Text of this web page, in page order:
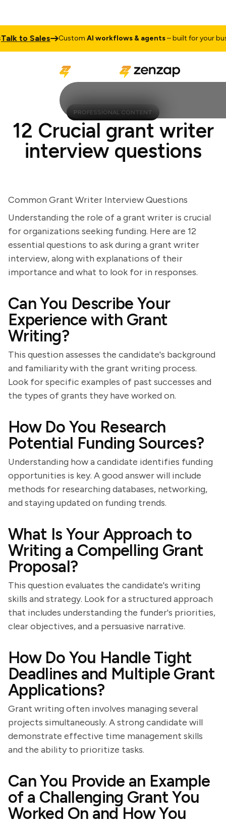
to Sales CustomAI workflows & agents– built for your
PROFESSIONAL CONTENT
12 Crucial grant writer
interview questions
Common Grant Writer Interview Questions
Understanding the role of a grant writer is crucial
for organizations seeking funding. Here are 12
essential questions to ask during a grant writer
interview, along with explanations of their
importance and what to look for in responses.
Can You Describe Your
Experience with Grant
Writing?
This question assesses the candidate's background
and familiarity with the grant writing process.
Look for specific examples of past successes and
the types of grants they have worked on.
How Do You Research
Potential Funding Sources?
Understanding how a candidate identifies funding
opportunities is key. A good answer will include
methods for researching databases, networking,
and staying updated on funding trends.
What Is Your Approach to
Writing a Compelling Grant
Proposal?
This question evaluates the candidate's writing
skills and strategy. Look for a structured approach
that includes understanding the funder's priorities,
clear objectives, and a persuasive narrative.
How Do You Handle Tight
Deadlines and Multiple Grant
Applications?
Grant writing often involves managing several
projects simultaneously. A strong candidate will
demonstrate effective time management skills
and the ability to prioritize tasks.
Can You Provide an Example
of a Challenging Grant You
Worked On and How You